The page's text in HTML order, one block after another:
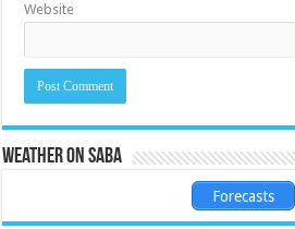
Website
Weather on Saba
Forecasts